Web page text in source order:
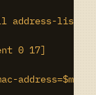
address-list
0 17]